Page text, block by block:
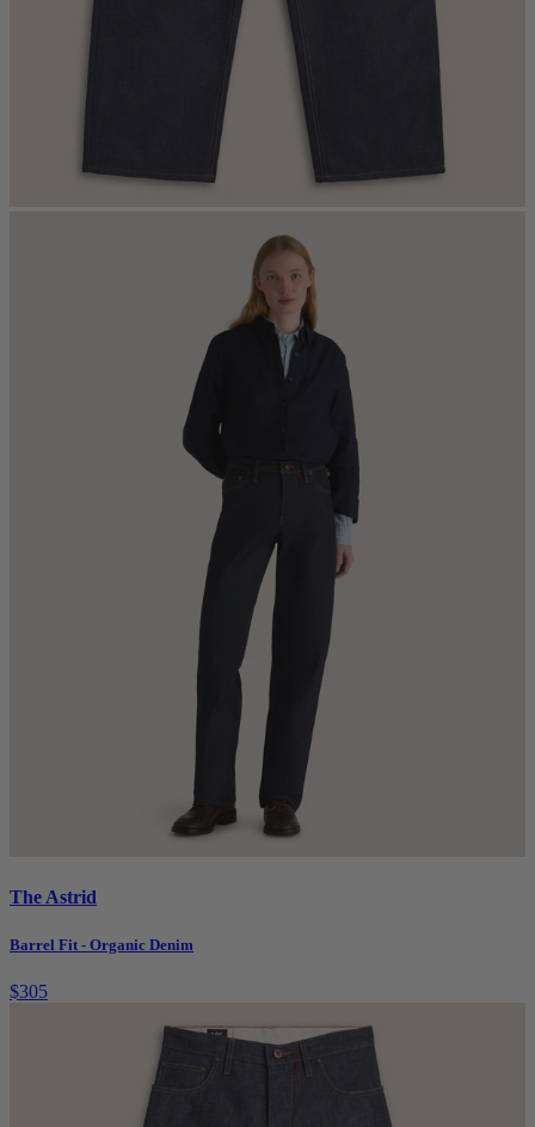
The Astrid
Barrel Fit - Organic Denim
$305